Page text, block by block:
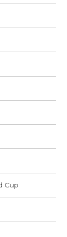
Cup